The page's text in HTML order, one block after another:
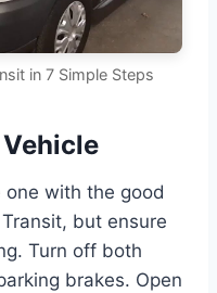
in 7 Simple Steps
one with the good
but ensure
Turn off both
brakes. Open